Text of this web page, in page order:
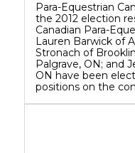
Para-Equestrian
the 2012 election
Canadian Para-
Lauren Barwick of
Stronach of
Palgrave, ON; and
ON have been
positions on the